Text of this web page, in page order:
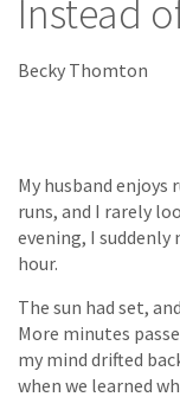
Instead
Becky Thomton
My husband
runs, and I rarely
evening, I suddenly
hour.
The sun had set,
More minutes
my mind drifted
when we learned